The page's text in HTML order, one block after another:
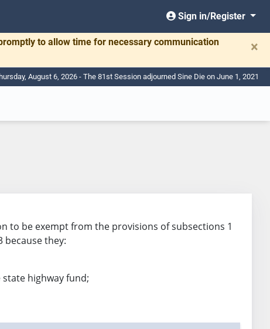
Sign in/Register
to allow time for necessary communication
×
August 6, 2026 - The 81st Session adjourned Sine Die on June 1, 2021
to be exempt from the provisions of subsections 1
because they:
highway fund;